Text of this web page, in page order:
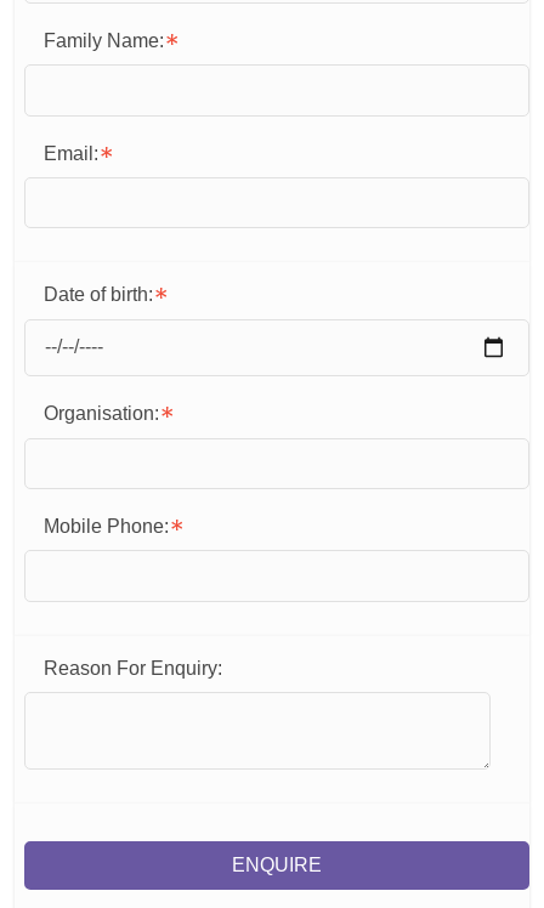
Family Name:
Email:
Date of birth:
Organisation:
Mobile Phone:
Reason For Enquiry:
ENQUIRE